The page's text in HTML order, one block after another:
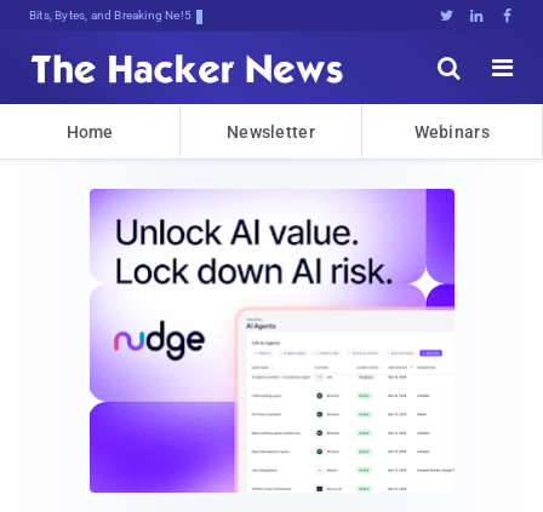
Bits, Bytes, and Breaking News   


Home Newsletter Webinars